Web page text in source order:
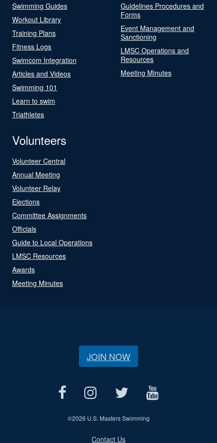
Swimming Guides
Workout Library
Training Plans
Fitness Logs
Swimcom Integration
Articles and Videos
Swimming 101
Learn to swim
Triathletes
Guidelines Procedures and
Forms
Event Management and
Sanctioning
LMSC Operations and
Resources
Meeting Minutes
Volunteers
Volunteer Central
Annual Meeting
Volunteer Relay
Elections
Committee Assignments
Officials
Guide to Local Operations
LMSC Resources
Awards
Meeting Minutes
JOIN NOW
©2026 U.S. Masters Swimming
Contact Us